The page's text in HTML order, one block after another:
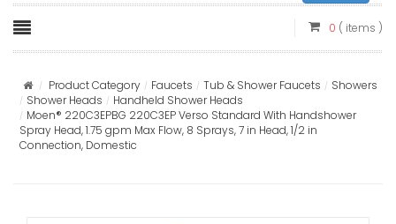
0 ( items )
Product Category Faucets Tub & Shower Faucets
Showers
Shower Heads
Handheld Shower Heads
Moen® 220C3EPBG 220C3EP Verso Standard With Handshower
Spray Head, 1.75 gpm Max Flow, 8 Sprays, 7 in Head, 1/2 in
Connection, Domestic